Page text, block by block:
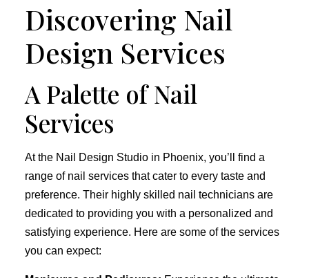
Discovering Nail
Design Services
A Palette of Nail
Services
At the Nail Design Studio in Phoenix, you’ll find a
range of nail services that cater to every taste and
preference. Their highly skilled nail technicians are
dedicated to providing you with a personalized and
satisfying experience. Here are some of the services
you can expect: